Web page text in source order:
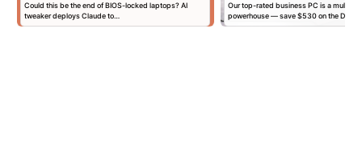
Could this be the end of BIOS-locked laptops? AI
tweaker deploys Claude to…
Our top-rated business PC is a
powerhouse — save $530 on the Dell…